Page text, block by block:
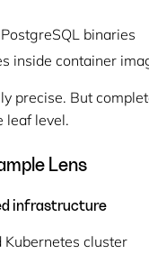
binaries
inside container
precise. But
leaf level.
Lens
infrastructure
Kubernetes cluster